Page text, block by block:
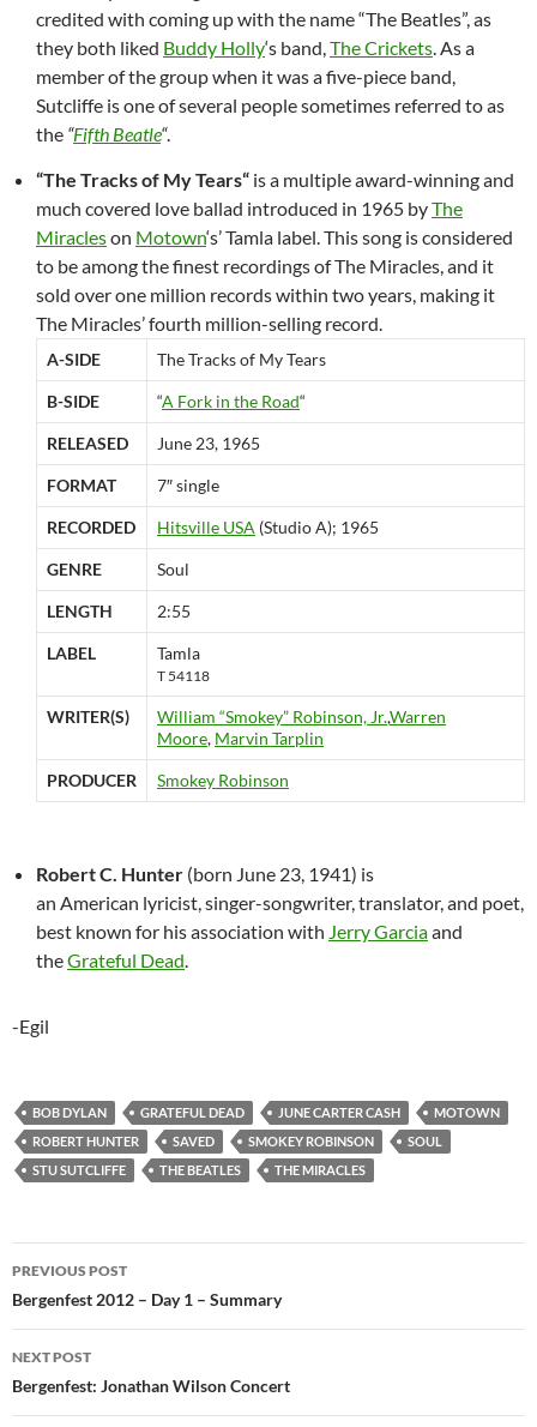
credited with coming up with the name “The Beatles”, as
they both liked Buddy Holly‘s band,The Crickets. As a
member of the group when it was a five-piece band,
Sutcliffe is one of several people sometimes referred to as
the “Fifth Beatle“.
“The Tracks of My Tears“ is a multiple award-winning and
much covered love ballad introduced in 1965 byThe
Miracleson Motown‘s’ Tamla label. This song is considered
to be among the finest recordings of The Miracles, and it
sold over one million records within two years, making it
The Miracles’ fourth million-selling record.
A-SIDE The Tracks of My Tears
B-SIDE “A Fork in the Road“
RELEASED June 23, 1965
FORMAT 7″ single
RECORDED Hitsville USA (Studio A); 1965
GENRE Soul
LENGTH 2:55
LABEL Tamla
T 54118
WRITER(S) William “Smokey” Robinson, Jr.,Warren
Moore, Marvin Tarplin
PRODUCER Smokey Robinson
Robert C. Hunter (born June 23, 1941) is
an American lyricist, singer-songwriter, translator, and poet,
best known for his association with Jerry Garciaand
theGrateful Dead.
-Egil
BOB DYLAN GRATEFUL DEAD JUNE CARTER CASH
MOTOWN
ROBERT HUNTER
SAVED SMOKEY ROBINSON
SOUL
STU SUTCLIFFE
THE BEATLES THE MIRACLES
Post
navigation
PREVIOUS POST
Bergenfest 2012 – Day 1 – Summary
NEXT POST
Bergenfest: Jonathan Wilson Concert